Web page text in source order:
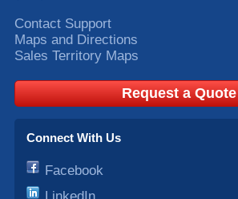
Contact Support
Maps and Directions
Sales Territory Maps
Request a Quote
Connect With Us
Facebook
LinkedIn